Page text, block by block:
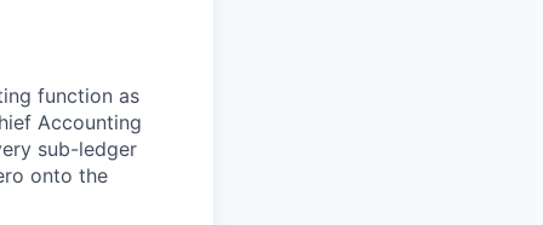
function as
Accounting
sub-ledger
onto the